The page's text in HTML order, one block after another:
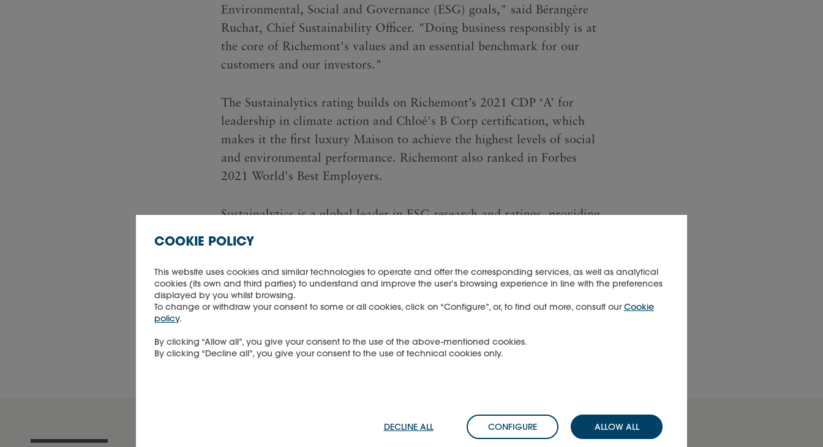
Environmental, Social and Governance (ESG) goals," said Bérangère
Ruchat, Chief Sustainability Officer. "Doing business responsibly is at
the core of Richemont's values and an essential benchmark for our
customers and our investors."
The Sustainalytics rating builds on Richemont’s 2021 CDP ‘A’ for
leadership in climate action and Chloé's B Corp certification, which
makes it the first luxury Maison to achieve the highest levels of social
and environmental performance. Richemont also ranked in Forbes
2021 World's Best Employers.
Sustainalytics is a global leader in ESG research and ratings, providing
research, ratings and data to institutional investors and companies,
and delivering innovative solutions that have enabled the world's
leading institutional investors to identify, understand, and manage
ESG-driven risks and opportunities.
DOWNLOAD THE PRESS RELEASE
COOKIE POLICY
This website uses cookies and similar technologies to operate and offer the corresponding services, as well as analytical
cookies (its own and third parties) to understand and improve the user’s browsing experience in line with the preferences
displayed by you whilst browsing.
To change or withdraw your consent to some or all cookies, click on “Configure”, or, to find out more, consult ourCookie
policy.
By clicking “Allow all”, you give your consent to the use of the above-mentioned cookies.
By clicking “Decline all”, you give your consent to the use of technical cookies only.
DECLINE ALL CONFIGURE ALLOW ALL